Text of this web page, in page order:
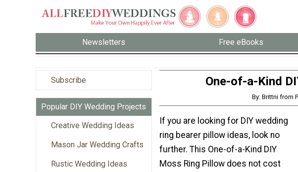
Newsletters Free eBooks
Subscribe
Popular DIY Wedding Projects
Creative Wedding Ideas
Mason Jar Wedding Crafts
Rustic Wedding Ideas
One-of-a-Kind
By: Brittni from
If you are looking for DIY wedding
ring bearer pillow ideas, look no
further. This One-of-a-Kind DIY
Moss Ring Pillow does not cost